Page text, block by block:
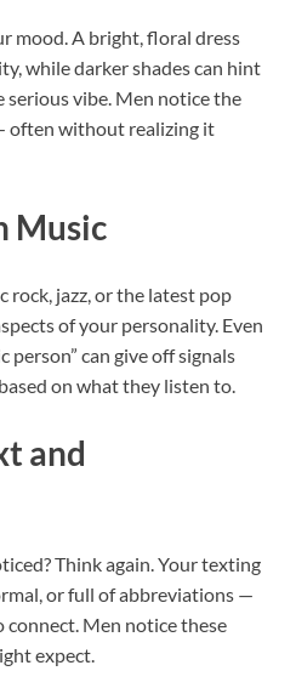
mood. A bright, floral dress
while darker shades can hint
vibe. Men notice the
often without realizing it
Music
rock, jazz, or the latest pop
of your personality. Even
person” can give off signals
on what they listen to.
and
Think again. Your texting
or full of abbreviations —
Men notice these
expect.